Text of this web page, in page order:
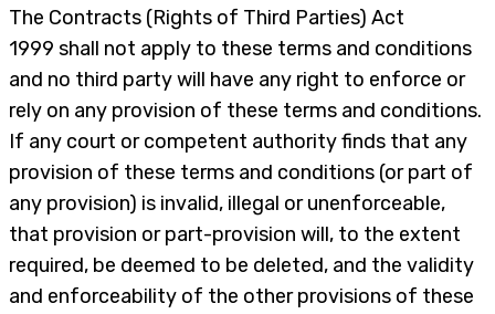
The Contracts (Rights of Third Parties) Act
1999 shall not apply to these terms and conditions
and no third party will have any right to enforce or
rely on any provision of these terms and conditions.
If any court or competent authority finds that any
provision of these terms and conditions (or part of
any provision) is invalid, illegal or unenforceable,
that provision or part-provision will, to the extent
required, be deemed to be deleted, and the validity
and enforceability of the other provisions of these